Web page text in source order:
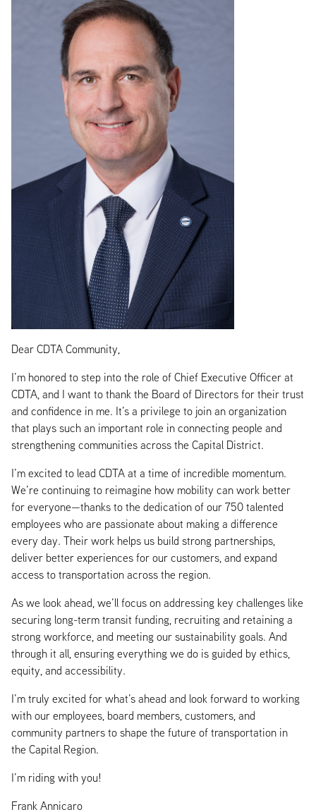
Dear CDTA Community,
I’m honored to step into the role of Chief Executive Officer at
CDTA, and I want to thank the Board of Directors for their trust
and confidence in me. It’s a privilege to join an organization
that plays such an important role in connecting people and
strengthening communities across the Capital District.
I’m excited to lead CDTA at a time of incredible momentum.
We’re continuing to reimagine how mobility can work better
for everyone—thanks to the dedication of our 750 talented
employees who are passionate about making a difference
every day. Their work helps us build strong partnerships,
deliver better experiences for our customers, and expand
access to transportation across the region.
As we look ahead, we’ll focus on addressing key challenges like
securing long-term transit funding, recruiting and retaining a
strong workforce, and meeting our sustainability goals. And
through it all, ensuring everything we do is guided by ethics,
equity, and accessibility.
I’m truly excited for what’s ahead and look forward to working
with our employees, board members, customers, and
community partners to shape the future of transportation in
the Capital Region.
I’m riding with you!
Frank Annicaro